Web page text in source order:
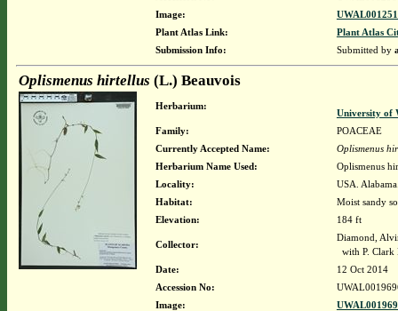
Image:
Plant Atlas Link:
Plant Atlas
Submission Info:
Submitted by
Oplismenus hirtellus (L.) Beauvois
Herbarium:
University of
Family:
POACEAE
Currently Accepted Name:
Oplismenus
Herbarium Name Used:
Oplismenus
Locality:
USA.
Habitat:
Moist sandy
Elevation:
184 ft
Collector:
Diamond,
with P. Clark
Date:
12 Oct 2014
Accession No:
Image: